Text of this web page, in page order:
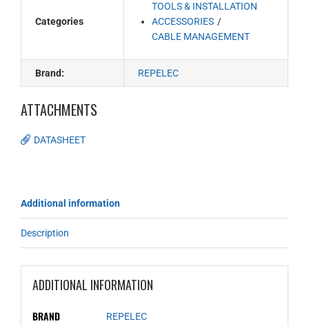
Categories
TOOLS & INSTALLATION
ACCESSORIES
CABLE MANAGEMENT
Brand: REPELEC
ATTACHMENTS
DATASHEET
Additional information
Description
ADDITIONAL INFORMATION
BRAND REPELEC